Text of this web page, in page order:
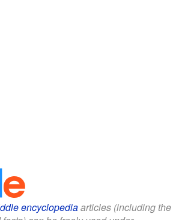
encyclopediaarticles (including the